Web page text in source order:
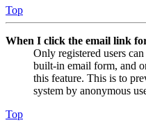
Top
When I click the email link
Only registered users
built-in email form, and
this feature. This is to
system by anonymous
Top